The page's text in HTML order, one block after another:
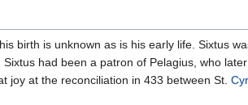
birth is unknown as is his early life. Sixtus
had been a patron of Pelagius, who
joy at the reconciliation in 433 between St.